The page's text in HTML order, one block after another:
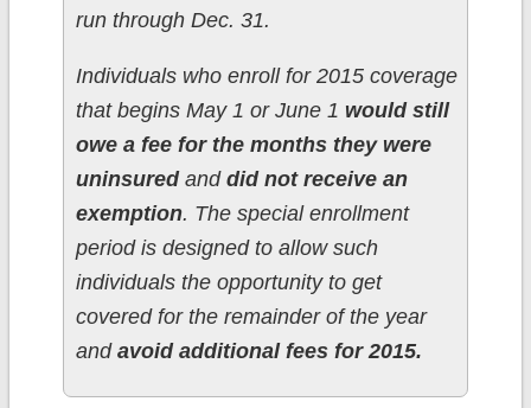
run through Dec. 31.
Individuals who enroll for 2015 coverage
that begins May 1 or June 1 would still
owe a fee for the months they were
uninsuredand did not receive an
exemption. The special enrollment
period is designed to allow such
individuals the opportunity to get
covered for the remainder of the year
and avoid additional fees for 2015.